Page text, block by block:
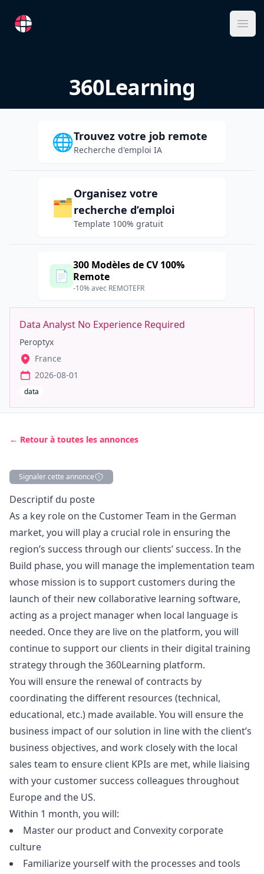
RemoteFR
360Learning
🌐Trouvez votre job remote
Recherche d'emploi IA
🗂️
Organisez votre
recherche d’emploi
Template 100% gratuit
📄
300 Modèles de CV 100%
Remote
-10% avec REMOTEFR
Data Analyst No Experience Required
Peroptyx
France
2026-08-01
data
← Retour à toutes les annonces
Signaler cette annonce
Description
Descriptif du poste
As a key role on the Customer Team in the German
market, you will play a crucial role in ensuring the
region’s success through our clients’ success. In the
Build phase, you will manage the implementation team
whose mission is to support customers during the
launch of their new collaborative learning software,
acting as a project managerwhen local language is
needed. Once they are live on the platform, you will
continue to support our clients in their digital training
strategy through the 360Learning platform.
You will ensure the renewal of contracts by
coordinating the different resources (technical,
educational, etc.) made available. You will ensure the
business impact of our solution in line with the client’s
business objectives, and work closely with the local
sales team to ensure client KPIs are met, while liaising
with your customer success colleagues throughout
Europe and the US.
Within 1 month, you will:
Master our product and Convexity corporate
culture
Familiarize yourself with the processes and tools